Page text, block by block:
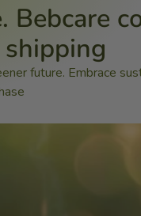
Bebcare
future. Embrace